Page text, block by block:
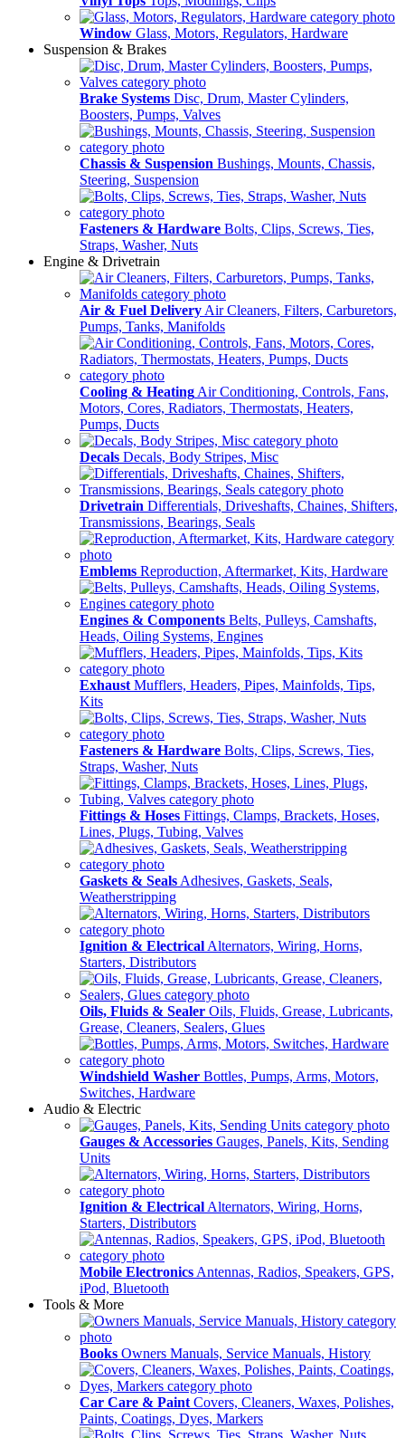
Window Glass, Motors, Regulators, Hardware
Suspension & Brakes
Brake Systems Disc, Drum, Master Cylinders,
Boosters, Pumps, Valves
Chassis & Suspension Bushings, Mounts, Chassis,
Steering, Suspension
Fasteners & Hardware Bolts, Clips, Screws, Ties,
Straps, Washer, Nuts
Engine & Drivetrain
Air & Fuel Delivery Air Cleaners, Filters, Carburetors,
Pumps, Tanks, Manifolds
Cooling & Heating Air Conditioning, Controls, Fans,
Motors, Cores, Radiators, Thermostats, Heaters,
Pumps, Ducts
Decals Decals, Body Stripes, Misc
Drivetrain Differentials, Driveshafts, Chaines, Shifters,
Transmissions, Bearings, Seals
Emblems Reproduction, Aftermarket, Kits, Hardware
Engines & Components Belts, Pulleys, Camshafts,
Heads, Oiling Systems, Engines
Exhaust Mufflers, Headers, Pipes, Mainfolds, Tips,
Kits
Fasteners & Hardware Bolts, Clips, Screws, Ties,
Straps, Washer, Nuts
Fittings & Hoses Fittings, Clamps, Brackets, Hoses,
Lines, Plugs, Tubing, Valves
Gaskets & Seals Adhesives, Gaskets, Seals,
Weatherstripping
Ignition & Electrical Alternators, Wiring, Horns,
Starters, Distributors
Oils, Fluids & Sealer Oils, Fluids, Grease, Lubricants,
Grease, Cleaners, Sealers, Glues
Windshield Washer Bottles, Pumps, Arms, Motors,
Switches, Hardware
Audio & Electric
Gauges & Accessories Gauges, Panels, Kits, Sending
Units
Ignition & Electrical Alternators, Wiring, Horns,
Starters, Distributors
Mobile Electronics Antennas, Radios, Speakers, GPS,
iPod, Bluetooth
Tools & More
Books Owners Manuals, Service Manuals, History
Car Care & Paint Covers, Cleaners, Waxes, Polishes,
Paints, Coatings, Dyes, Markers